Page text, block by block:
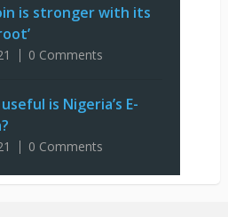
is stronger with its
0 Comments
is Nigeria’s E-
0 Comments